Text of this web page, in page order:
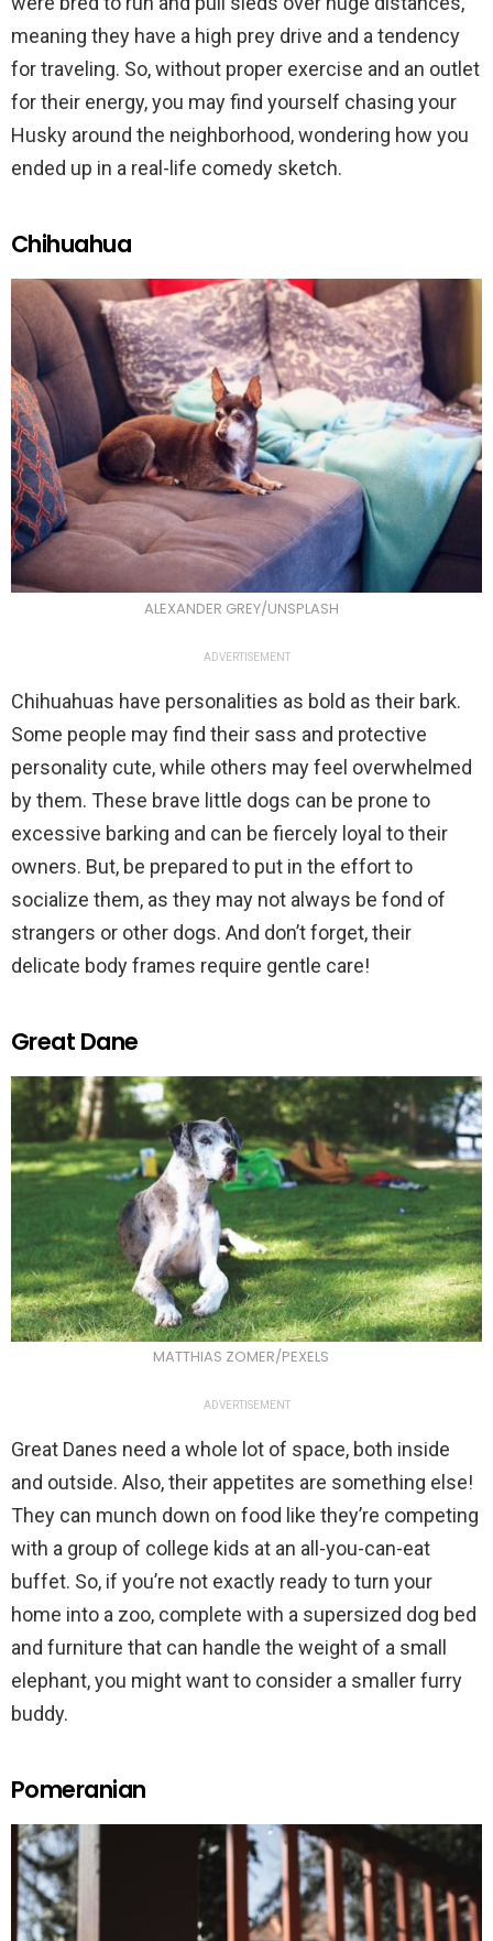
meaning they have a high prey drive and a tendency
for traveling. So, without proper exercise and an outlet
for their energy, you may find yourself chasing your
Husky around the neighborhood, wondering how you
ended up in a real-life comedy sketch.
Chihuahua
ALEXANDER GREY/UNSPLASH
ADVERTISEMENT
Chihuahuas have personalities as bold as their bark.
Some people may find their sass and protective
personality cute, while others may feel overwhelmed
by them. These brave little dogs can be prone to
excessive barking and can be fiercely loyal to their
owners. But, be prepared to put in the effort to
socialize them, as they may not always be fond of
strangers or other dogs. And don’t forget, their
delicate body frames require gentle care!
Great Dane
MATTHIAS ZOMER/PEXELS
ADVERTISEMENT
Great Danes need a whole lot of space, both inside
and outside. Also, their appetites are something else!
They can munch down on food like they’re competing
with a group of college kids at an all-you-can-eat
buffet. So, if you’re not exactly ready to turn your
home into a zoo, complete with a supersized dog bed
and furniture that can handle the weight of a small
elephant, you might want to consider a smaller furry
buddy.
Pomeranian